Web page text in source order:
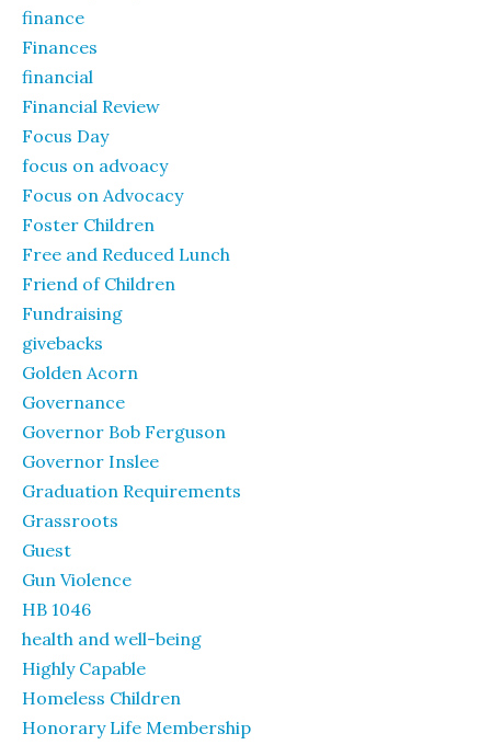
finance
Finances
financial
Financial Review
Focus Day
focus on advoacy
Focus on Advocacy
Foster Children
Free and Reduced Lunch
Friend of Children
Fundraising
givebacks
Golden Acorn
Governance
Governor Bob Ferguson
Governor Inslee
Graduation Requirements
Grassroots
Guest
Gun Violence
HB 1046
health and well-being
Highly Capable
Homeless Children
Honorary Life Membership